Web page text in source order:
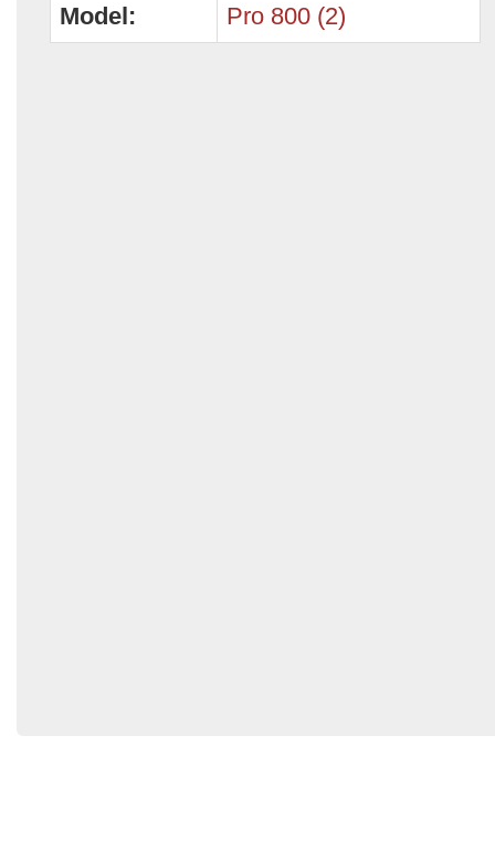
Model:
Pro 800 (2)